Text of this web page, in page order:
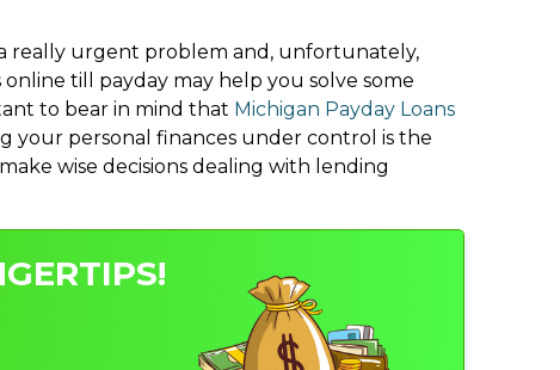
really urgent problem and, unfortunately,
till payday may help you solve some
to bear in mind that Michigan Payday Loans
your personal finances under control is the
wise decisions dealing with lending